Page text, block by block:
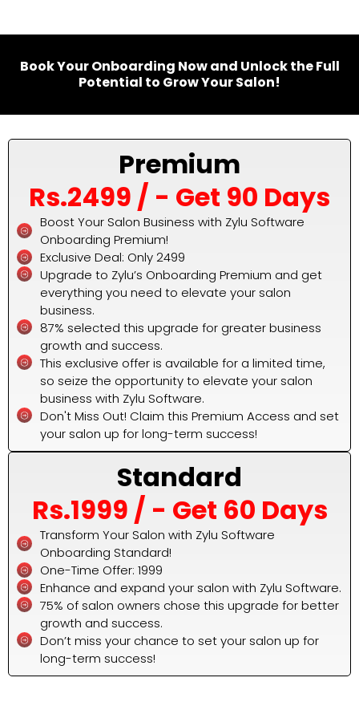
Book Your Onboarding Now and Unlock the Full
Potential to Grow Your Salon!
Premium
Rs.2499 / - Get 90 Days
Boost Your Salon Business with Zylu Software
Onboarding Premium!
Exclusive Deal: Only ₹2499
Upgrade to Zylu’s Onboarding Premium and get
everything you need to elevate your salon
business.
87% selected this upgrade for greater business
growth and success.
This exclusive offer is available for a limited time,
so seize the opportunity to elevate your salon
business with Zylu Software.
Don't Miss Out! Claim this Premium Access and set
your salon up for long-term success!
Standard
Rs.1999 / - Get 60 Days
Transform Your Salon with Zylu Software
Onboarding Standard!
One-Time Offer: ₹1999
Enhance and expand your salon with Zylu Software.
75% of salon owners chose this upgrade for better
growth and success.
Don’t miss your chance to set your salon up for
long-term success!